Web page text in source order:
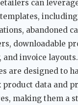
can
abandoned
downloadable
and invoice
are designed to
product data and
making them a